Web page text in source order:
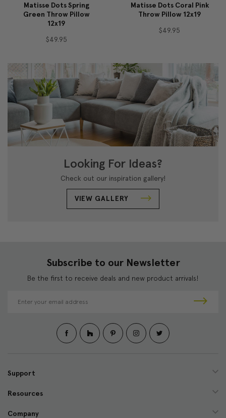
Matisse Dots Spring
Green Throw Pillow
12x19
$49.95
Matisse Dots Coral Pink
Throw Pillow 12x19
$49.95
Looking For Ideas?
Check out our inspiration gallery!
VIEW GALLERY
Subscribe to our Newsletter
Be the first to receive deals and new product arrivals!
d
e
s
Support
Resources
Company